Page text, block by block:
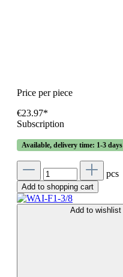
Price per piece
€23.97*
Subscription
Available, delivery time: 1-3 days
pcs
Add to shopping cart
Add to wishlist